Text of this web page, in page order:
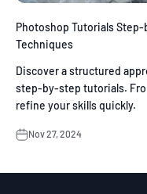
Photoshop Tutorials
Techniques
Discover a structured
step-by-step tutorials.
refine your skills quickly.
Nov 27, 2024